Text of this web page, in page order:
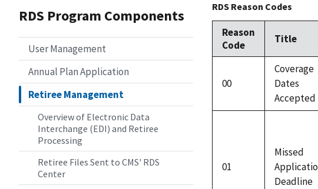
RDS Program Components
User Management
Annual Plan Application
Retiree Management
Overview of Electronic Data
Interchange (EDI) and Retiree
Processing
Retiree Files Sent to CMS' RDS
Center
RDS Reason Codes
Reason
Code
Title
00
Coverage
Dates
Accepted
01
Missed
Deadline